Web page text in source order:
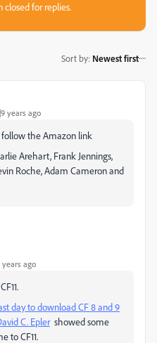
closed for replies.
Sort by: Newest first
years ago
the Amazon link
Arehart, Frank Jennings,
Roche, Adam Cameron and
years ago
day to download CF 8 and 9
C. Eplershowed some
to CF11.